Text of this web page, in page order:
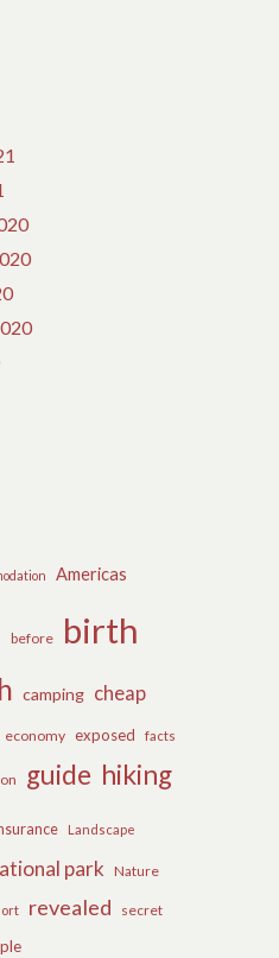
Americas
before birth
camping cheap
economy exposed facts
guide hiking
Landscape
park Nature
revealed secret